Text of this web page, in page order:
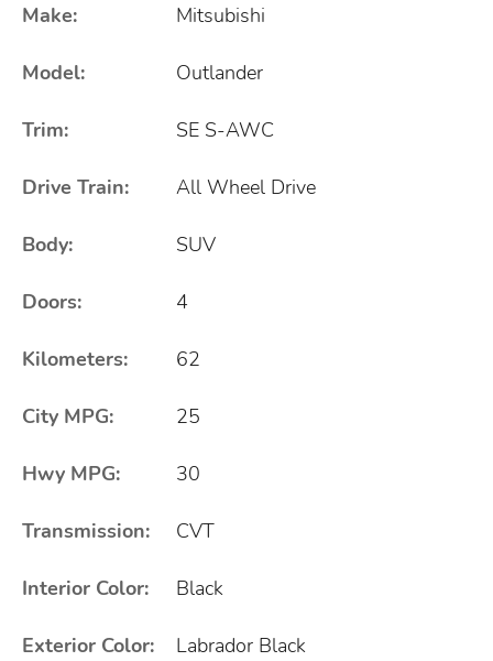
Make: Mitsubishi
Model: Outlander
Trim: SE S-AWC
Drive Train: All Wheel Drive
Body: SUV
Doors: 4
Kilometers: 62
City MPG: 25
Hwy MPG: 30
Transmission: CVT
Interior Color: Black
Exterior Color: Labrador Black